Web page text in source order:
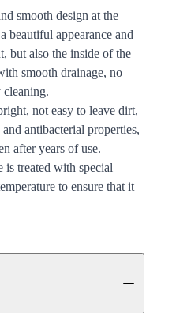
smooth design at the
beautiful appearance and
but also the inside of the
smooth drainage, no
cleaning.
not easy to leave dirt,
antibacterial properties,
after years of use.
treated with special
to ensure that it